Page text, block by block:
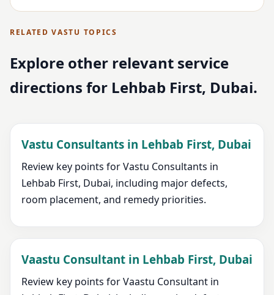
RELATED VASTU TOPICS
Explore other relevant service
directions for Lehbab First, Dubai.
Vastu Consultants in Lehbab First, Dubai
Review key points for Vastu Consultants in
Lehbab First, Dubai, including major defects,
room placement, and remedy priorities.
Vaastu Consultant in Lehbab First, Dubai
Review key points for Vaastu Consultant in